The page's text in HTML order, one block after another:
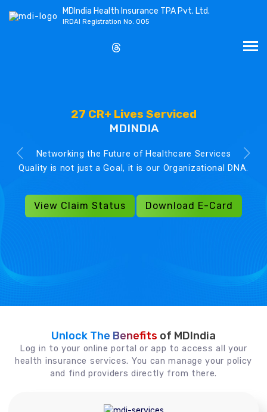
MDIndia Health Insurance TPA Pvt. Ltd.
IRDAI Registration No. 005
27 CR+ Lives Serviced
MDINDIA
Networking the Future of Healthcare Services
Quality is not just a Goal, it is our Organizational DNA.
View Claim Status Download E-Card
Unlock The Benefits of MDIndia
Log in to your online portal or app to access all your
health insurance services. You can manage your policy
and find providers directly from there.